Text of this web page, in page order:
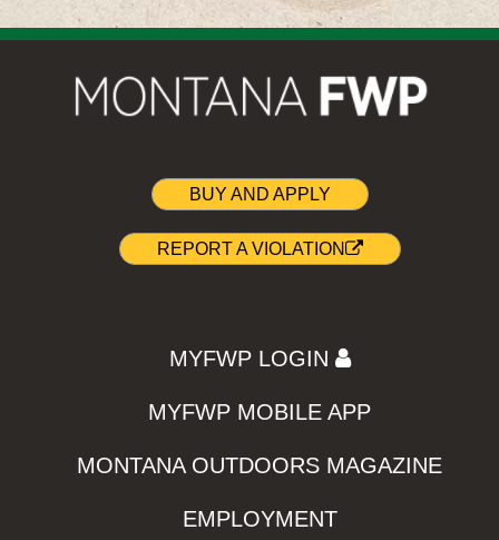
BUY AND APPLY
REPORT A VIOLATION
MYFWP LOGIN
MYFWP MOBILE APP
MONTANA OUTDOORS MAGAZINE
EMPLOYMENT